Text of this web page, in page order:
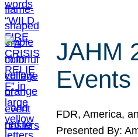
JAHM
Events
FDR, America,
Presented By: